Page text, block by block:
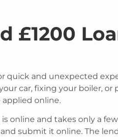
£1200
quick and unexpected
car, fixing your boiler, or
applied online.
online and takes only a few
submit it online. The